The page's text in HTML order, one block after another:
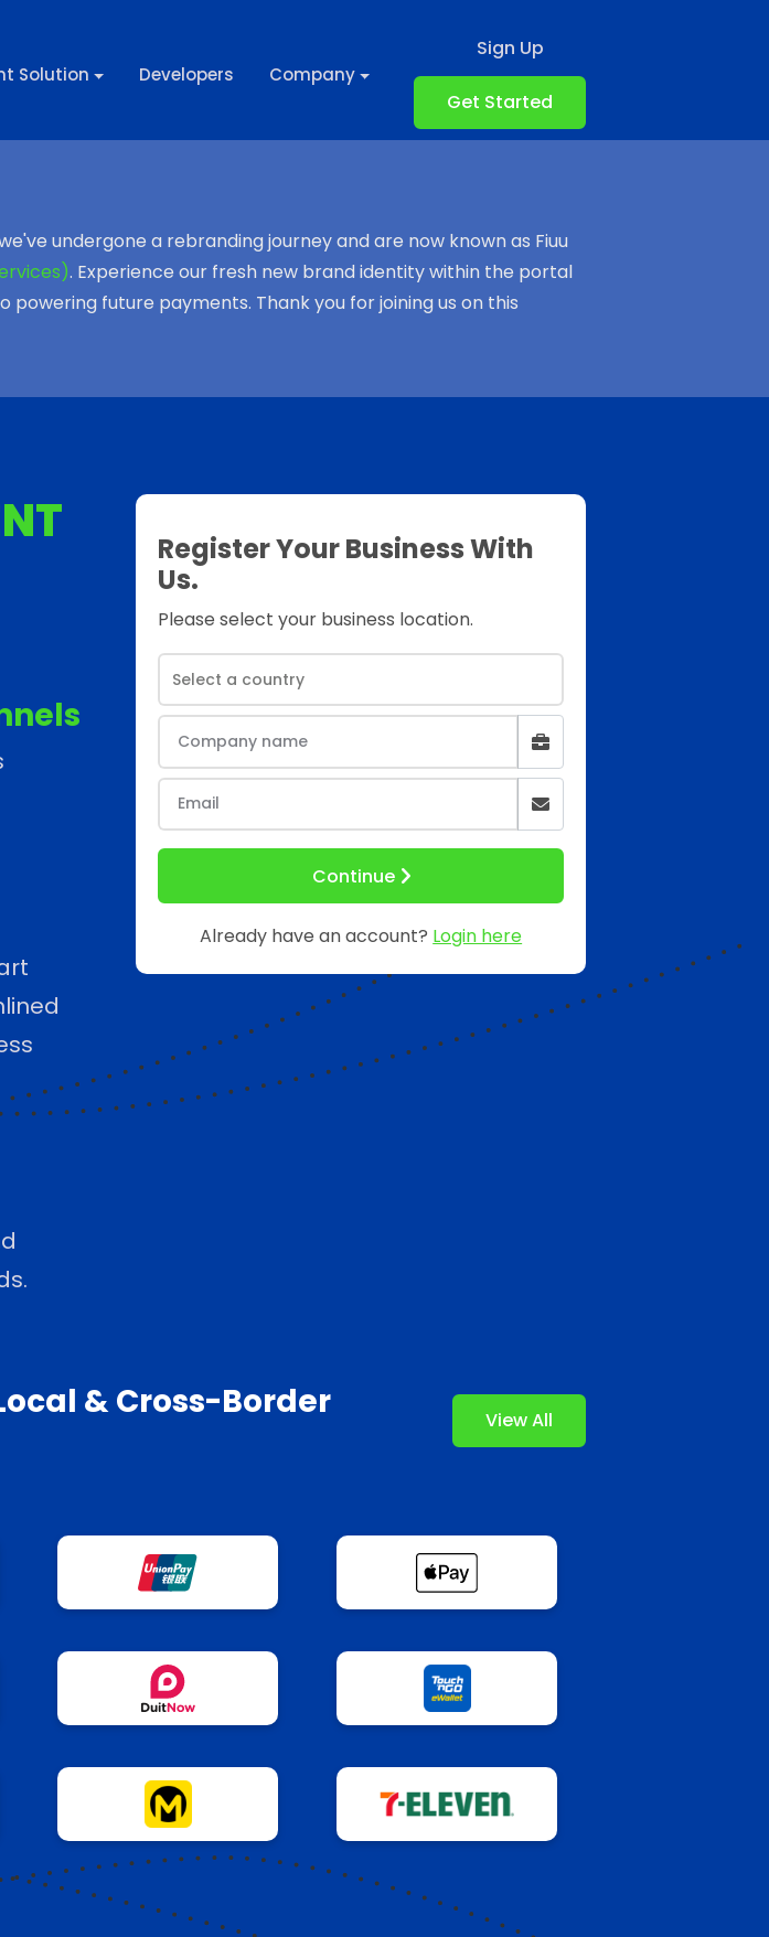
Solution Developers Company
Sign Up
Get Started
undergone a rebranding journey and are now known as Fiuu
. Experience our fresh new brand identity within the portal
powering future payments. Thank you for joining us on this
Register Your Business With
Us.
Please select your business location.
Continue
Already have an account? Login here
& Cross-Border
View All